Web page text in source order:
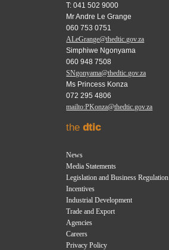
T: 041 502 9000
Mr Andre Le Grange
060 753 0751
ALeGrange@thedtic.gov.za
Simphiwe Ngonyama
060 948 7508
SNgonyama@thedtic.gov.za
Ms Princess Konza
072 295 4806
mailto:PKonza@thedtic.gov.za
thedtic
News
Media Statements
Legislation and Business Regulation
Incentives
Industrial Development
Trade and Export
Agencies
Careers
Privacy Policy